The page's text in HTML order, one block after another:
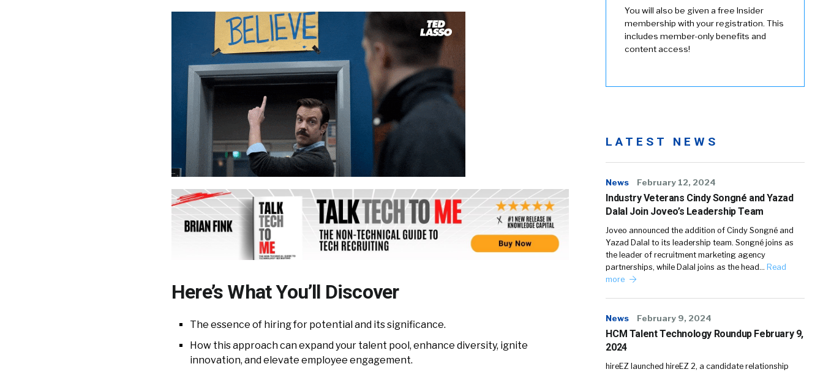
Here’s What You’ll Discover
The essence of hiring for potential and its significance.
How this approach can expand your talent pool, enhance diversity, ignite
innovation, and elevate employee engagement.
You will also be given a free Insider
membership with your registration. This
includes member-only benefits and
content access!
LATEST NEWS
News February 12, 2024
Industry Veterans Cindy Songné and Yazad
Dalal Join Joveo’s Leadership Team
Joveo announced the addition of Cindy Songné and
Yazad Dalal to its leadership team. Songné joins as
the leader of recruitment marketing agency
partnerships, while Dalal joins as the head… Read
more
News February 9, 2024
HCM Talent Technology Roundup February 9,
2024
hireEZ launched hireEZ 2, a candidate relationship